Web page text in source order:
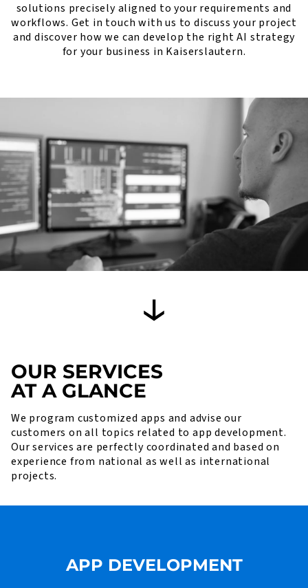
solutions precisely aligned to your requirements and
workflows. Get in touch with us to discuss your project
and discover how we can develop the right AI strategy
for your business in Kaiserslautern.
OUR SERVICES
AT A GLANCE
We program customized apps and advise our
customers on all topics related to app development.
Our services are perfectly coordinated and based on
experience from national as well as international
projects.
APP DEVELOPMENT